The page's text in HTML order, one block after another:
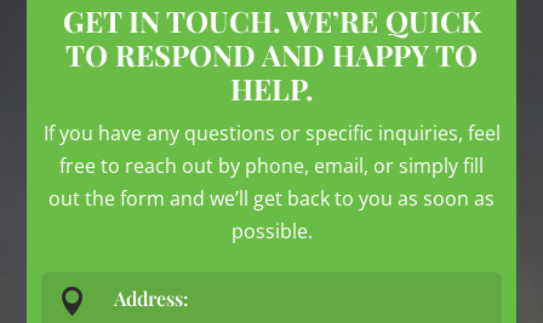
GET IN TOUCH. WE’RE QUICK
TO RESPOND AND HAPPY TO
HELP.
If you have any questions or specific inquiries, feel
free to reach out by phone, email, or simply fill
out the form and we’ll get back to you as soon as
possible.
 Address: